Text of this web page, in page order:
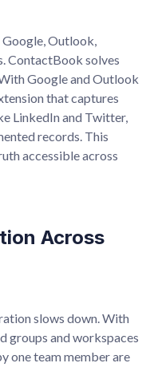
Outlook,
ContactBook solves
Google and Outlook
that captures
LinkedIn and Twitter,
records. This
accessible across
Across
slows down. With
groups and workspaces
one team member are